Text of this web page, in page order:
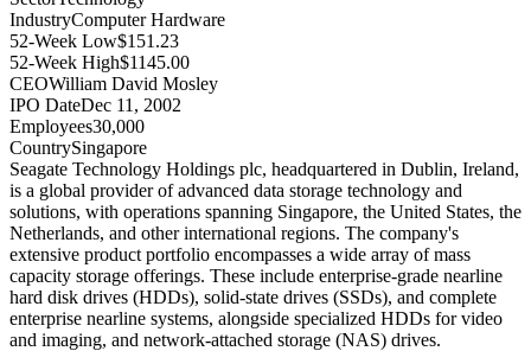
IndustryComputer Hardware
52-Week Low$151.23
52-Week High$1145.00
CEOWilliam David Mosley
IPO DateDec 11, 2002
Employees30,000
CountrySingapore
Seagate Technology Holdings plc, headquartered in Dublin, Ireland,
is a global provider of advanced data storage technology and
solutions, with operations spanning Singapore, the United States, the
Netherlands, and other international regions. The company's
extensive product portfolio encompasses a wide array of mass
capacity storage offerings. These include enterprise-grade nearline
hard disk drives (HDDs), solid-state drives (SSDs), and complete
enterprise nearline systems, alongside specialized HDDs for video
and imaging, and network-attached storage (NAS) drives.